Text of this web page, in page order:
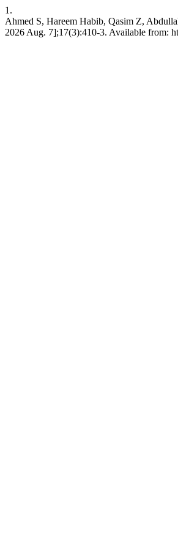
1.
Ahmed S, Hareem Habib, Qasim Z,
2026 Aug. 7];17(3):410-3. Available from: